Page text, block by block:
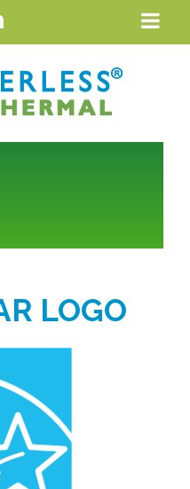
LOGO